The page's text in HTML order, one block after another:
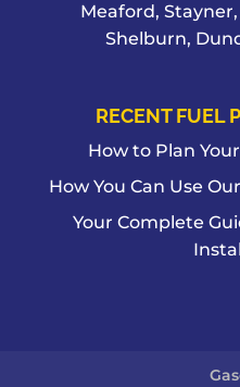
Meaford,
Shelburn,
RECENT FUEL
How to Plan
How You Can Use
Your Complete